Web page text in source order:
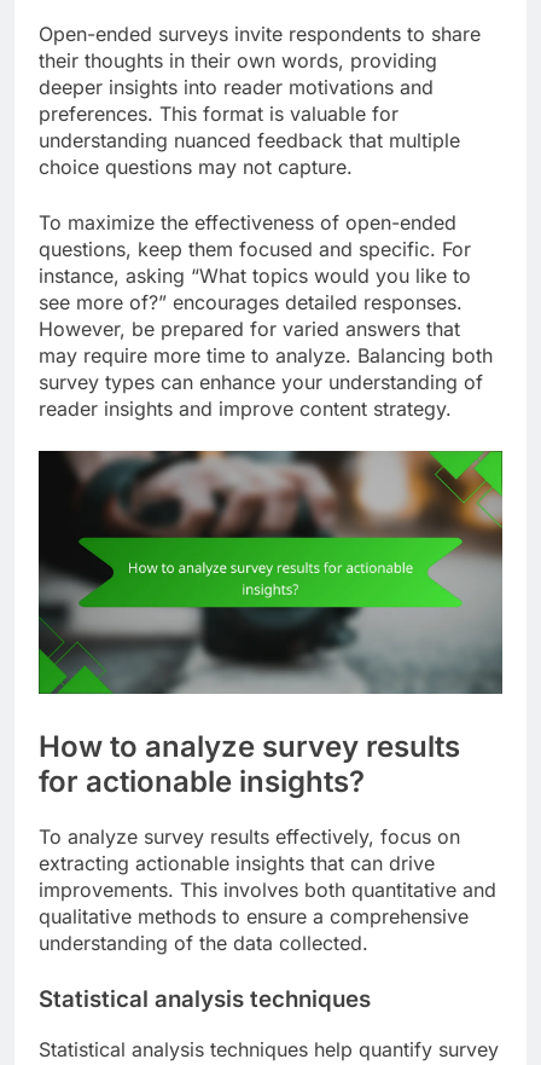
Open-ended surveys invite respondents to share
their thoughts in their own words, providing
deeper insights into reader motivations and
preferences. This format is valuable for
understanding nuanced feedback that multiple
choice questions may not capture.
To maximize the effectiveness of open-ended
questions, keep them focused and specific. For
instance, asking “What topics would you like to
see more of?” encourages detailed responses.
However, be prepared for varied answers that
may require more time to analyze. Balancing both
survey types can enhance your understanding of
reader insights and improve content strategy.
How to analyze survey results
for actionable insights?
To analyze survey results effectively, focus on
extracting actionable insights that can drive
improvements. This involves both quantitative and
qualitative methods to ensure a comprehensive
understanding of the data collected.
Statistical analysis techniques
Statistical analysis techniques help quantify survey